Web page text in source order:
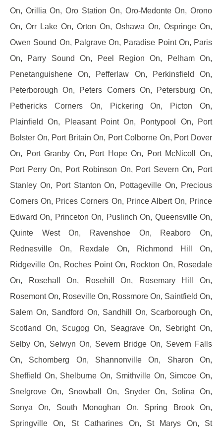
On, Orillia On, Oro Station On, Oro-Medonte On, Orono
On, Orr Lake On, Orton On, Oshawa On, Ospringe On,
Owen Sound On, Palgrave On, Paradise Point On, Paris
On, Parry Sound On, Peel Region On, Pelham On,
Penetanguishene On, Pefferlaw On, Perkinsfield On,
Peterborough On, Peters Corners On, Petersburg On,
Pethericks Corners On, Pickering On, Picton On,
Plainfield On, Pleasant Point On, Pontypool On, Port
Bolster On, Port Britain On, Port Colborne On, Port Dover
On, Port Granby On, Port Hope On, Port McNicoll On,
Port Perry On, Port Robinson On, Port Severn On, Port
Stanley On, Port Stanton On, Pottageville On, Precious
Corners On, Prices Corners On, Prince Albert On, Prince
Edward On, Princeton On, Puslinch On, Queensville On,
Quinte West On, Ravenshoe On, Reaboro On,
Rednesville On, Rexdale On, Richmond Hill On,
Ridgeville On, Roches Point On, Rockton On, Rosedale
On, Rosehall On, Rosehill On, Rosemary Hill On,
Rosemont On, Roseville On, Rossmore On, Saintfield On,
Salem On, Sandford On, Sandhill On, Scarborough On,
Scotland On, Scugog On, Seagrave On, Sebright On,
Selby On, Selwyn On, Severn Bridge On, Severn Falls
On, Schomberg On, Shannonville On, Sharon On,
Sheffield On, Shelburne On, Smithville On, Simcoe On,
Snelgrove On, Snowball On, Snyder On, Solina On,
Sonya On, South Monoghan On, Spring Brook On,
Springville On, St Catharines On, St Marys On, St